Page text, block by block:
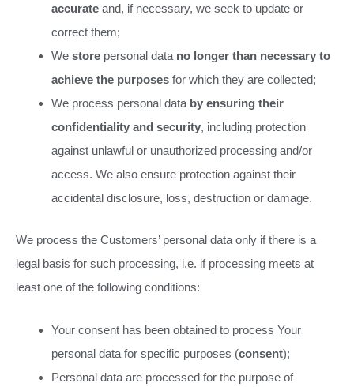
accurate and, if necessary, we seek to update or
correct them;
We store personal data no longer than necessary to
achieve the purposes for which they are collected;
We process personal data by ensuring their
confidentiality and security, including protection
against unlawful or unauthorized processing and/or
access. We also ensure protection against their
accidental disclosure, loss, destruction or damage.
We process the Customers’ personal data only if there is a
legal basis for such processing, i.e. if processing meets at
least one of the following conditions:
Your consent has been obtained to process Your
personal data for specific purposes (consent);
Personal data are processed for the purpose of